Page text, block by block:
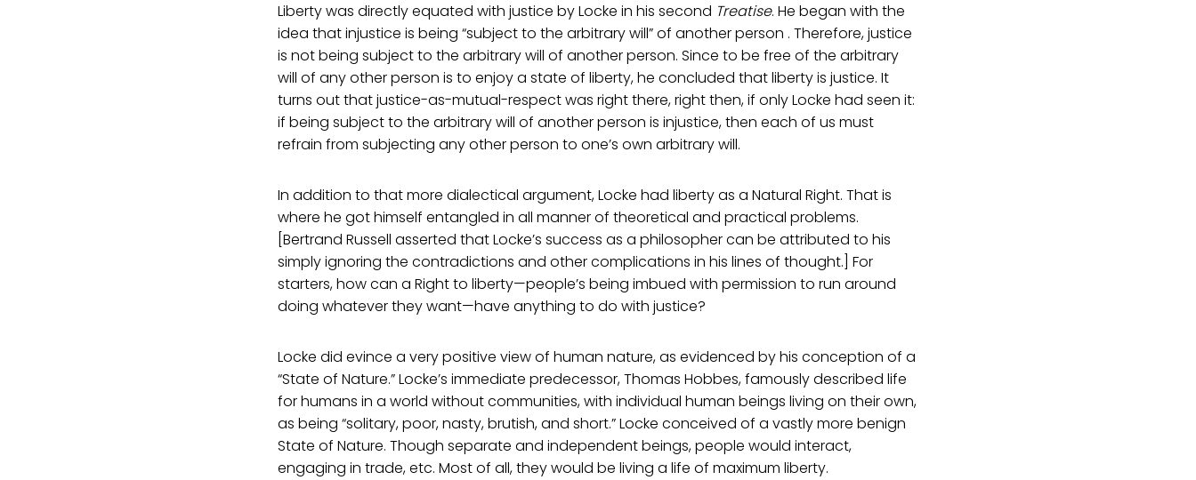
Liberty was directly equated with justice by Locke in his second Treatise. He began with the
idea that injustice is being “subject to the arbitrary will” of another person . Therefore, justice
is not being subject to the arbitrary will of another person. Since to be free of the arbitrary
will of any other person is to enjoy a state of liberty, he concluded that liberty is justice. It
turns out that justice-as-mutual-respect was right there, right then, if only Locke had seen it:
if being subject to the arbitrary will of another person is injustice, then each of us must
refrain from subjecting any other person to one’s own arbitrary will.
In addition to that more dialectical argument, Locke had liberty as a Natural Right. That is
where he got himself entangled in all manner of theoretical and practical problems.
[Bertrand Russell asserted that Locke’s success as a philosopher can be attributed to his
simply ignoring the contradictions and other complications in his lines of thought.] For
starters, how can a Right to liberty—people’s being imbued with permission to run around
doing whatever they want—have anything to do with justice?
Locke did evince a very positive view of human nature, as evidenced by his conception of a
“State of Nature.” Locke’s immediate predecessor, Thomas Hobbes, famously described life
for humans in a world without communities, with individual human beings living on their own,
as being “solitary, poor, nasty, brutish, and short.” Locke conceived of a vastly more benign
State of Nature. Though separate and independent beings, people would interact,
engaging in trade, etc. Most of all, they would be living a life of maximum liberty.